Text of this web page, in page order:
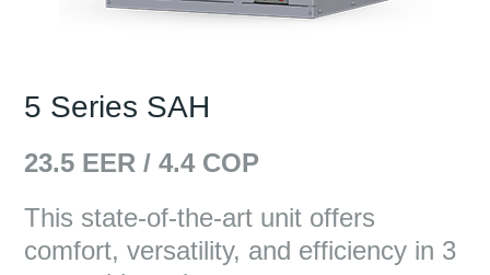
5 Series SAH
23.5 EER /4.4COP
This state-of-the-art unit offers
comfort, versatility, and efficiency in 3